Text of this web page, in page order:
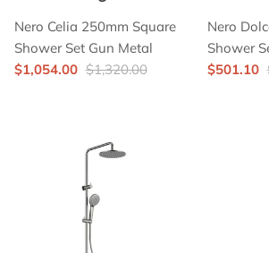
Nero Celia 250mm Square
Shower Set Gun Metal
$1,054.00 $1,320.00
Nero
Shower
$501.10